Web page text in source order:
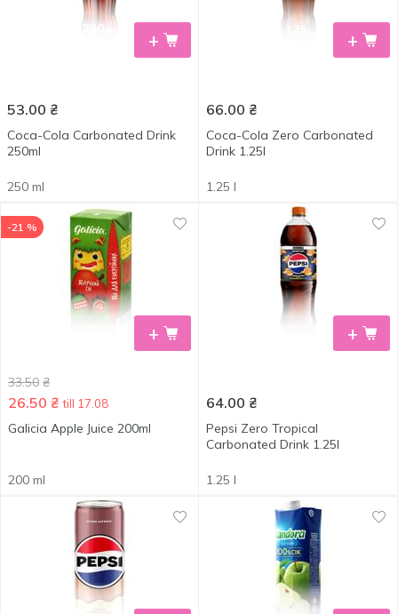
+
53.00 ₴
Coca-Cola Carbonated Drink
250ml
250 ml
+
66.00 ₴
Coca-Cola Zero Сarbonated
Drink 1.25l
1.25 l
+
-21 %
33.50 ₴
26.50 ₴ till 17.08
Galicia Apple Juice 200ml
200 ml
+
64.00 ₴
Pepsi Zero Tropical
Carbonated Drink 1.25l
1.25 l